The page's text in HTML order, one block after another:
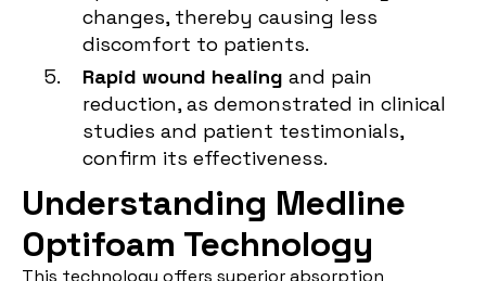
changes, thereby causing less
discomfort to patients.
Rapid wound healing and pain
reduction, as demonstrated in clinical
studies and patient testimonials,
confirm its effectiveness.
Understanding Medline
Optifoam Technology
This technology offers superior absorption